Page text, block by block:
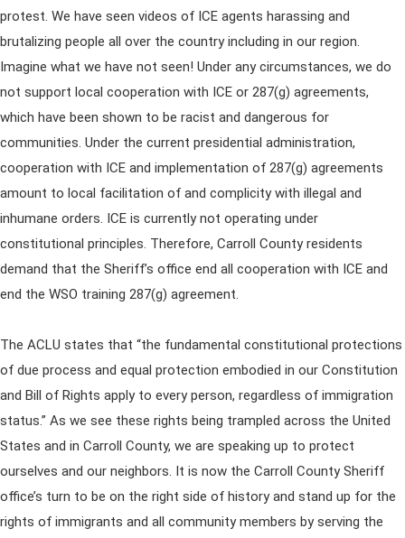
protest. We have seen videos of ICE agents harassing and
brutalizing people all over the country including in our region.
Imagine what we have not seen! Under any circumstances, we do
not support local cooperation with ICE or 287(g) agreements,
which have been shown to be racist and dangerous for
communities. Under the current presidential administration,
cooperation with ICE and implementation of 287(g) agreements
amount to local facilitation of and complicity with illegal and
inhumane orders. ICE is currently not operating under
constitutional principles. Therefore, Carroll County residents
demand that the Sheriff’s office end all cooperation with ICE and
end the WSO training 287(g) agreement.
The ACLU states that “the fundamental constitutional protections
of due process and equal protection embodied in our Constitution
and Bill of Rights apply to every person, regardless of immigration
status.” As we see these rights being trampled across the United
States and in Carroll County, we are speaking up to protect
ourselves and our neighbors. It is now the Carroll County Sheriff
office’s turn to be on the right side of history and stand up for the
rights of immigrants and all community members by serving the